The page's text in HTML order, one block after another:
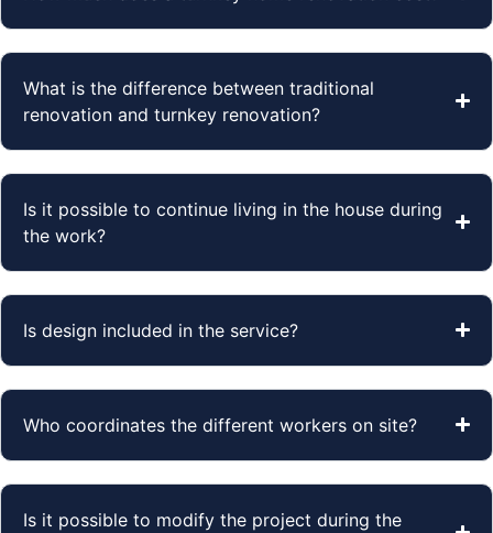
What is the difference between traditional
renovation and turnkey renovation?
Is it possible to continue living in the house during
the work?
Is design included in the service?
Who coordinates the different workers on site?
Is it possible to modify the project during the